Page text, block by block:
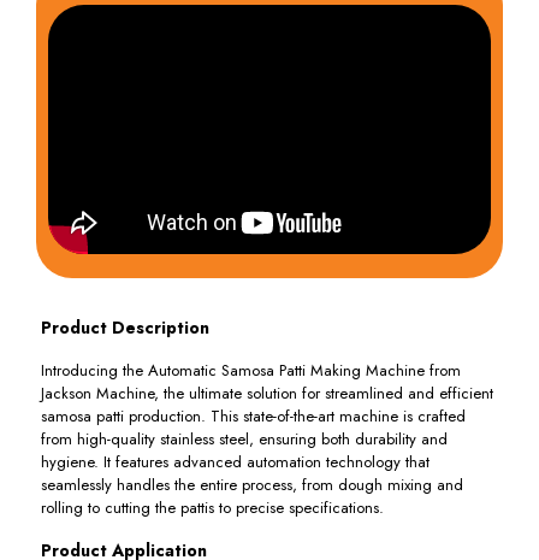
Product Description
Introducing the Automatic Samosa Patti Making Machine from
Jackson Machine, the ultimate solution for streamlined and efficient
samosa patti production. This state-of-the-art machine is crafted
from high-quality stainless steel, ensuring both durability and
hygiene. It features advanced automation technology that
seamlessly handles the entire process, from dough mixing and
rolling to cutting the pattis to precise specifications.
Product Application